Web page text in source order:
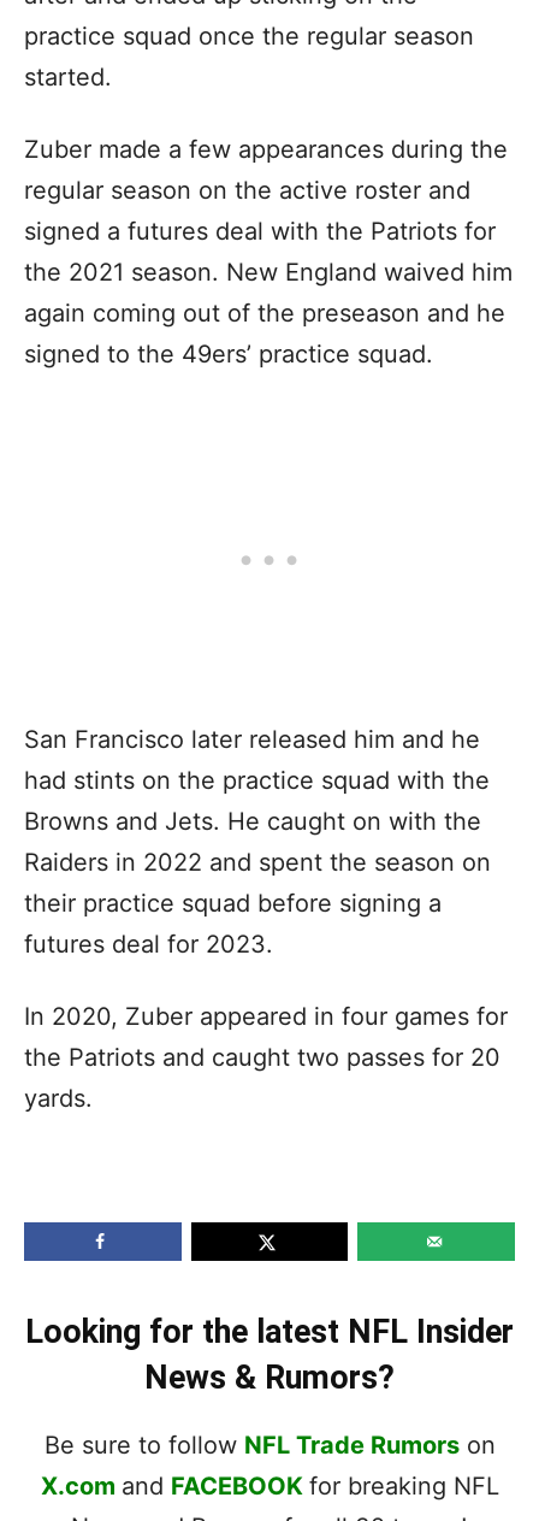
practice squad once the regular season
started.
Zuber made a few appearances during the
regular season on the active roster and
signed a futures deal with the Patriots for
the 2021 season. New England waived him
again coming out of the preseason and he
signed to the 49ers’ practice squad.
San Francisco later released him and he
had stints on the practice squad with the
Browns and Jets. He caught on with the
Raiders in 2022 and spent the season on
their practice squad before signing a
futures deal for 2023.
In 2020, Zuber appeared in four games for
the Patriots and caught two passes for 20
yards.
Looking for the latest NFL Insider
News & Rumors?
Be sure to follow NFL Trade Rumorson
X.com and FACEBOOK for breaking NFL